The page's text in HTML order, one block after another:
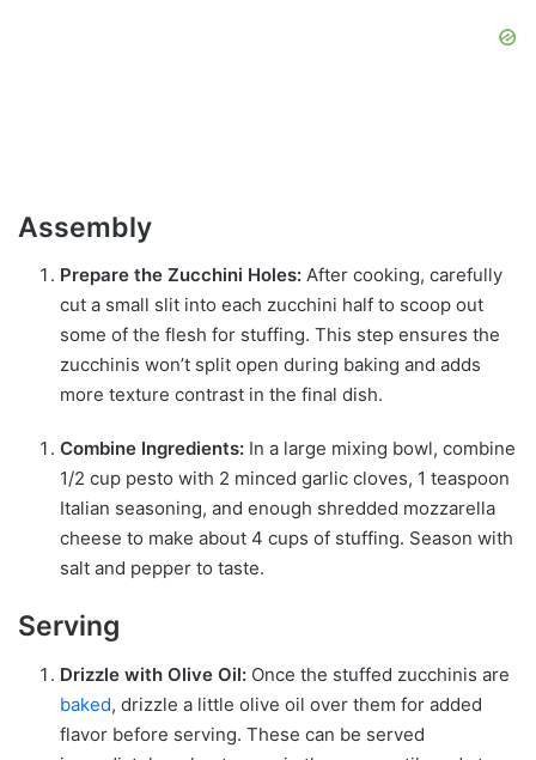
Assembly
Prepare the Zucchini Holes: After cooking, carefully
cut a small slit into each zucchini half to scoop out
some of the flesh for stuffing. This step ensures the
zucchinis won’t split open during baking and adds
more texture contrast in the final dish.
Combine Ingredients: In a large mixing bowl, combine
1/2 cup pesto with 2 minced garlic cloves, 1 teaspoon
Italian seasoning, and enough shredded mozzarella
cheese to make about 4 cups of stuffing. Season with
salt and pepper to taste.
Serving
Drizzle with Olive Oil: Once the stuffed zucchinis are
baked, drizzle a little olive oil over them for added
flavor before serving. These can be served